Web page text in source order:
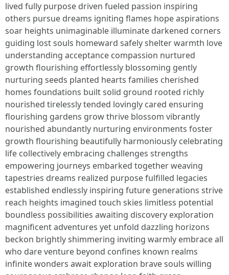
lived fully purpose driven fueled passion inspiring
others pursue dreams igniting flames hope aspirations
soar heights unimaginable illuminate darkened corners
guiding lost souls homeward safely shelter warmth love
understanding acceptance compassion nurtured
growth flourishing effortlessly blossoming gently
nurturing seeds planted hearts families cherished
homes foundations built solid ground rooted richly
nourished tirelessly tended lovingly cared ensuring
flourishing gardens grow thrive blossom vibrantly
nourished abundantly nurturing environments foster
growth flourishing beautifully harmoniously celebrating
life collectively embracing challenges strengths
empowering journeys embarked together weaving
tapestries dreams realized purpose fulfilled legacies
established endlessly inspiring future generations strive
reach heights imagined touch skies limitless potential
boundless possibilities awaiting discovery exploration
magnificent adventures yet unfold dazzling horizons
beckon brightly shimmering inviting warmly embrace all
who dare venture beyond confines known realms
infinite wonders await exploration brave souls willing